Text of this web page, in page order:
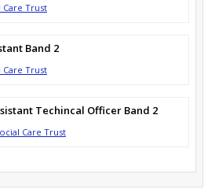
Trust
Band 2
Trust
Techincal Officer Band 2
Care Trust